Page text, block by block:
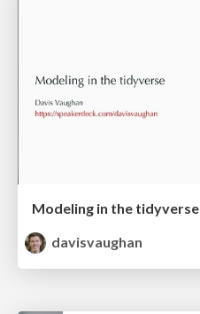
Modeling in the tidyverse
davisvaughan